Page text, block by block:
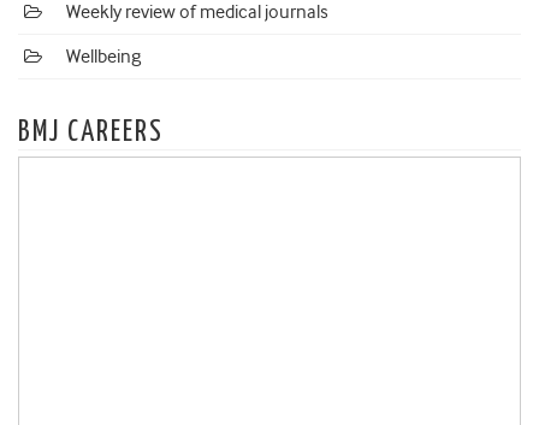
Weekly review of medical journals
Wellbeing
BMJ CAREERS